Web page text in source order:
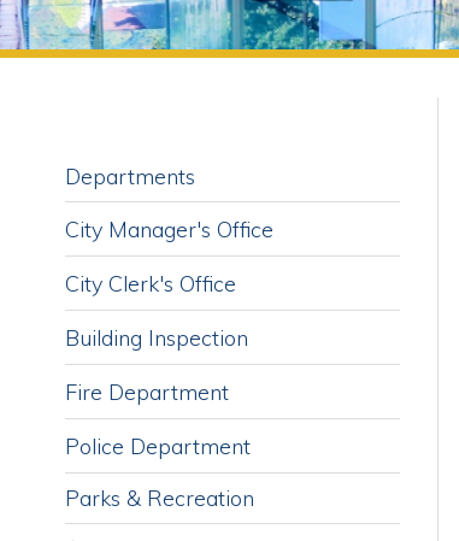
City Clerk's Office
Building Inspection
Fire Department
Police Department
Parks & Recreation
↳ Four Seasons Pool, Splash Pad,
& Fitness Center
↳ Buy a Bench (PDF)